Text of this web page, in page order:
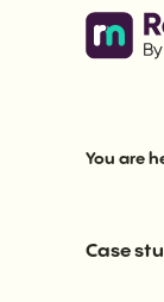
Skip to
You are
Case